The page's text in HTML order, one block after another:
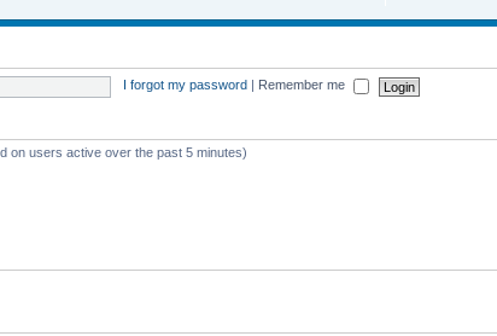
I forgot my password Remember me
on users active over the past 5 minutes)